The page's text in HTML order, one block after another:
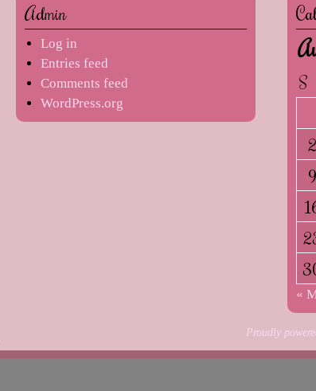
Admin
Log in
Entries feed
Comments feed
WordPress.org
S
2
9
«
Proudly